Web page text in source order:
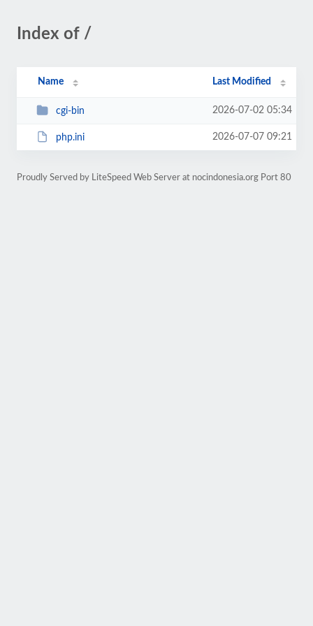
Index of /
Name Last Modified
cgi-bin 2026-07-02 05:34
php.ini 2026-07-07 09:21
Proudly Served by LiteSpeed Web Server at nocindonesia.org Port 80